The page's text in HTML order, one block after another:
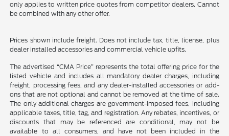
only applies to written price quotes from competitor dealers. Cannot
be combined with any other offer.
Prices shown include freight. Does not include tax, title, license, plus
dealer installed accessories and commercial vehicle upfits.
The advertised “CMA Price” represents the total offering price for the
listed vehicle and includes all mandatory dealer charges, including
freight, processing fees, and any dealer-installed accessories or add-
ons that are not optional and cannot be removed at the time of sale.
The only additional charges are government-imposed fees, including
applicable taxes, title, tag, and registration. Any rebates, incentives, or
discounts that may be referenced are conditional, may not be
available to all consumers, and have not been included in the